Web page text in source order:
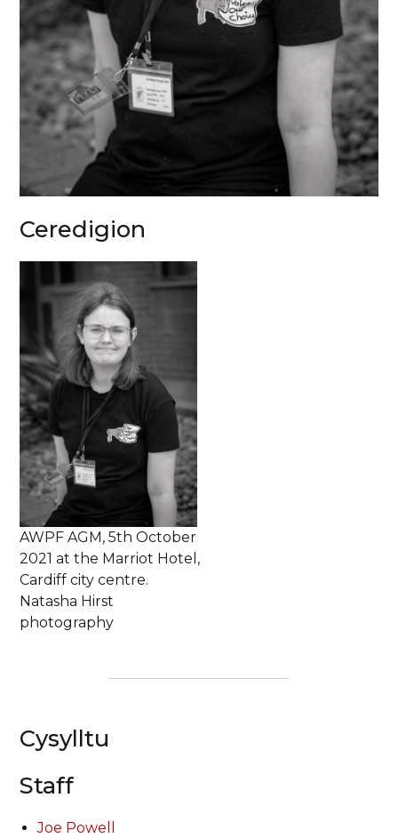
Ceredigion
AWPF AGM, 5th October
2021 at the Marriot Hotel,
Cardiff city centre.
Natasha Hirst
photography
Cysylltu
Staff
Joe Powell